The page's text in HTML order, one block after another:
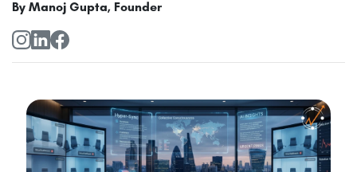
By Manoj Gupta, Founder